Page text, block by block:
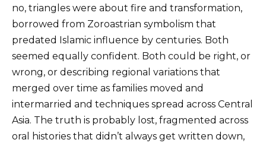
no, triangles were about fire and transformation,
borrowed from Zoroastrian symbolism that
predated Islamic influence by centuries. Both
seemed equally confident. Both could be right, or
wrong, or describing regional variations that
merged over time as families moved and
intermarried and techniques spread across Central
Asia. The truth is probably lost, fragmented across
oral histories that didn’t always get written down,